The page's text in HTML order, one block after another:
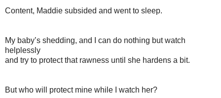
Content, Maddie subsided and went to sleep.
My baby’s shedding, and I can do nothing but watch
helplessly
and try to protect that rawness until she hardens a bit.
But who will protect mine while I watch her?